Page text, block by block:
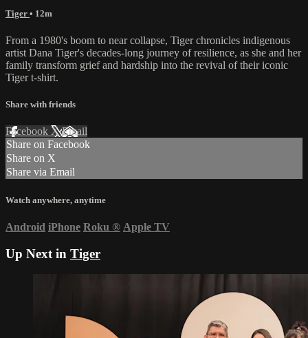
Tiger • 12m
From a 1980's boom to near collapse, Tiger chronicles indigenous
artist Dana Tiger's decades-long journey of resilience, as she and her
family transform grief and hardship into the revival of their iconic
Tiger t-shirt.
Share with friends
Facebook XEmail
Share on Facebook
Share on X
Share via Email
Watch anywhere, anytime
Android iPhone Roku ® Apple TV
Up Next in Tiger